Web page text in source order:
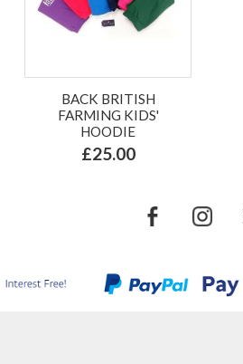
BACK BRITISH
FARMING KIDS'
HOODIE
£25.00